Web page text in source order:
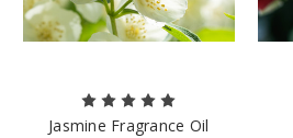
Jasmine Fragrance Oil